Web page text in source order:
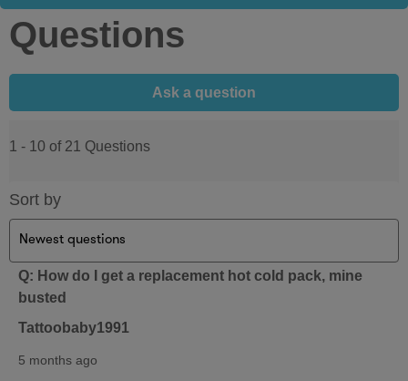
Questions
Ask a question
1 - 10 of 21 Questions
Sort by
Q: How do I get a replacement hot cold pack, mine
busted
Tattoobaby1991
5 months ago